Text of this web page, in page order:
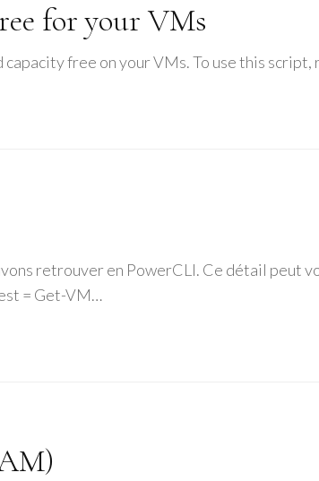
for your VMs
free on your VMs. To use this
retrouver en PowerCLI. Ce détail peut
= Get-VM…